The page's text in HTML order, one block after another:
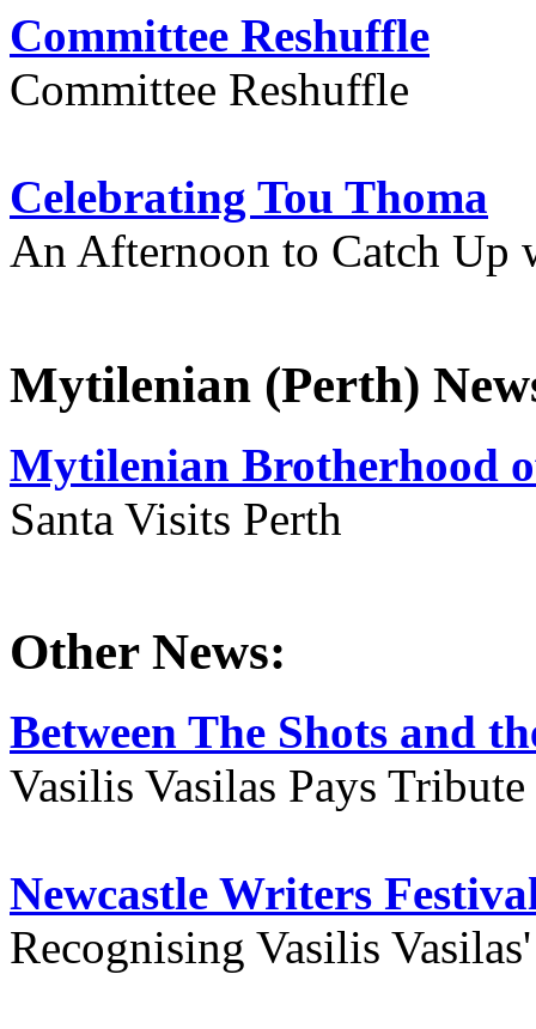
Committee Reshuffle
Committee Reshuffle
Celebrating Tou Thoma
An Afternoon to Catch Up
Mytilenian (Perth)
Mytilenian Brotherhood
Santa Visits Perth
Other News:
Between The Shots and
Vasilis Vasilas Pays
Newcastle Writers
Recognising Vasilis